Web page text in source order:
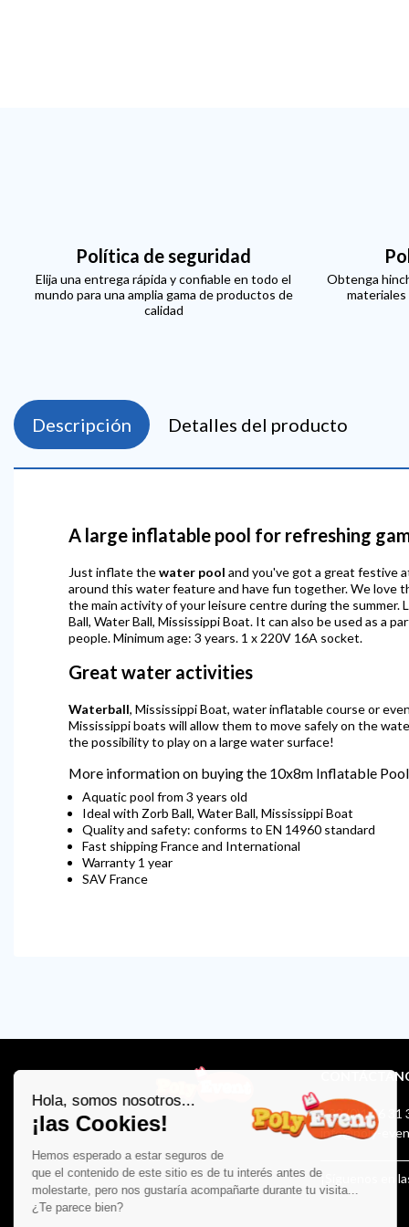
Política de seguridad
Elija una entrega rápida y confiable en todo el
mundo para una amplia gama de productos de
calidad
Obtenga
Descripción Detalles del producto
A large inflatable pool for refreshing
Just inflate thewater pool and you've got a great festive
around this water feature and have fun together. We love
the main activity of your leisure centre during the summer.
Ball, Water Ball, Mississippi Boat. It can also be used as a
people. Minimum age: 3 years. 1 x 220V 16A socket.
Great water activities
Waterball, Mississippi Boat, water inflatable course or
Mississippi boats will allow them to move safely on the
the possibility to play on a large water surface!
More information on buying the 10x8m Inflatable Pool
Aquatic pool from 3 years old
Ideal with Zorb Ball, Water Ball, Mississippi Boat
Quality and safety: conforms to EN 14960 standard
Fast shipping France and International
Warranty 1 year
SAV France
+33 (0)1 56 31
info@poly-
¡Síguenos en